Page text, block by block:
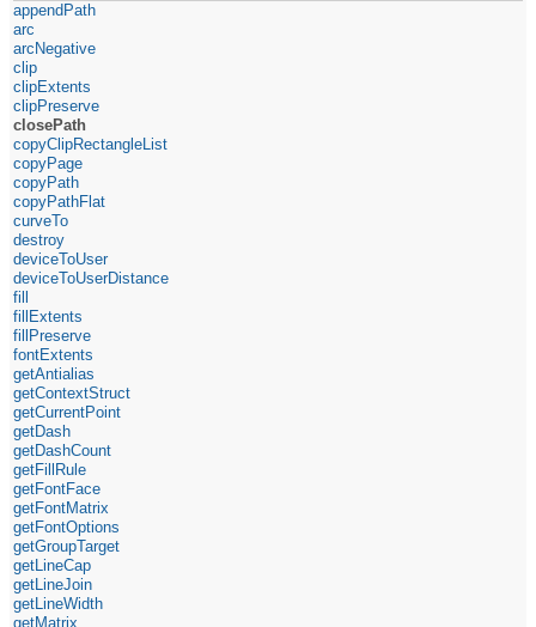
appendPath
arc
arcNegative
clip
clipExtents
clipPreserve
closePath
copyClipRectangleList
copyPage
copyPath
copyPathFlat
curveTo
destroy
deviceToUser
deviceToUserDistance
fill
fillExtents
fillPreserve
fontExtents
getAntialias
getContextStruct
getCurrentPoint
getDash
getDashCount
getFillRule
getFontFace
getFontMatrix
getFontOptions
getGroupTarget
getLineCap
getLineJoin
getLineWidth
getMatrix